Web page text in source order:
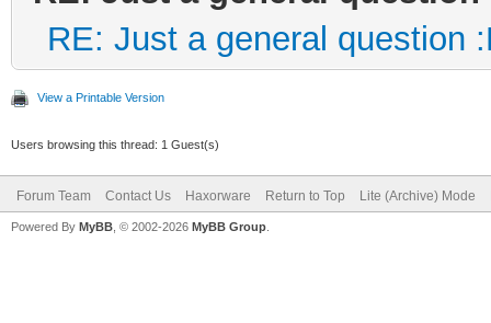
RE: Just a general question
View a Printable Version
Users browsing this thread: 1 Guest(s)
Forum Team Contact Us Haxorware Return to Top Lite (Archive) Mode
Powered By MyBB , © 2002-2026 MyBB Group